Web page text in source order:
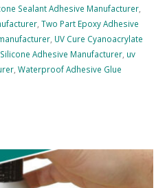
Sealant Adhesive Manufacturer,
, Two Part Epoxy Adhesive
, UV Cure Cyanoacrylate
Silicone Adhesive Manufacturer, uv
, Waterproof Adhesive Glue